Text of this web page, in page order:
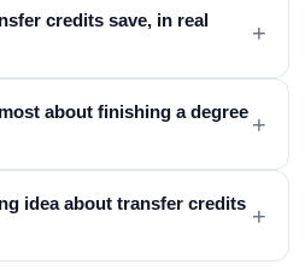
credits save, in real
+
about finishing a degree +
idea about transfer credits +